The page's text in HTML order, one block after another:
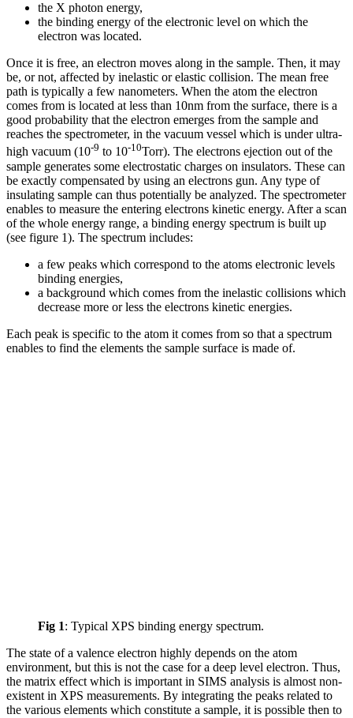
the X photon energy,
the binding energy of the electronic level on which the
electron was located.
Once it is free, an electron moves along in the sample. Then, it may
be, or not, affected by inelastic or elastic collision. The mean free
path is typically a few nanometers. When the atom the electron
comes from is located at less than 10nm from the surface, there is a
good probability that the electron emerges from the sample and
reaches the spectrometer, in the vacuum vessel which is under ultra-
high vacuum (10-9 to 10-10Torr). The electrons ejection out of the
sample generates some electrostatic charges on insulators. These can
be exactly compensated by using an electrons gun. Any type of
insulating sample can thus potentially be analyzed. The spectrometer
enables to measure the entering electrons kinetic energy. After a scan
of the whole energy range, a binding energy spectrum is built up
(see figure 1). The spectrum includes:
a few peaks which correspond to the atoms electronic levels
binding energies,
a background which comes from the inelastic collisions which
decrease more or less the electrons kinetic energies.
Each peak is specific to the atom it comes from so that a spectrum
enables to find the elements the sample surface is made of.
Fig 1: Typical XPS binding energy spectrum.
The state of a valence electron highly depends on the atom
environment, but this is not the case for a deep level electron. Thus,
the matrix effect which is important in SIMS analysis is almost non-
existent in XPS measurements. By integrating the peaks related to
the various elements which constitute a sample, it is possible then to